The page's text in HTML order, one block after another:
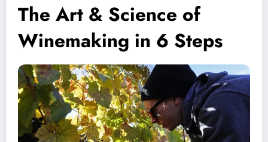
The Art & Science of
Winemaking in 6 Steps